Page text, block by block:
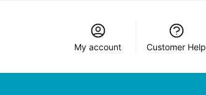
My account Customer Help